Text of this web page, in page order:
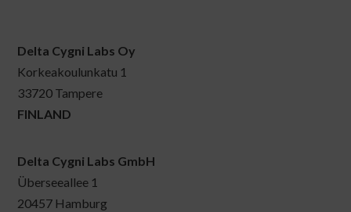
Delta Cygni Labs Oy
Korkeakoulunkatu 1
33720 Tampere
FINLAND
Delta Cygni Labs GmbH
Überseeallee 1
20457 Hamburg